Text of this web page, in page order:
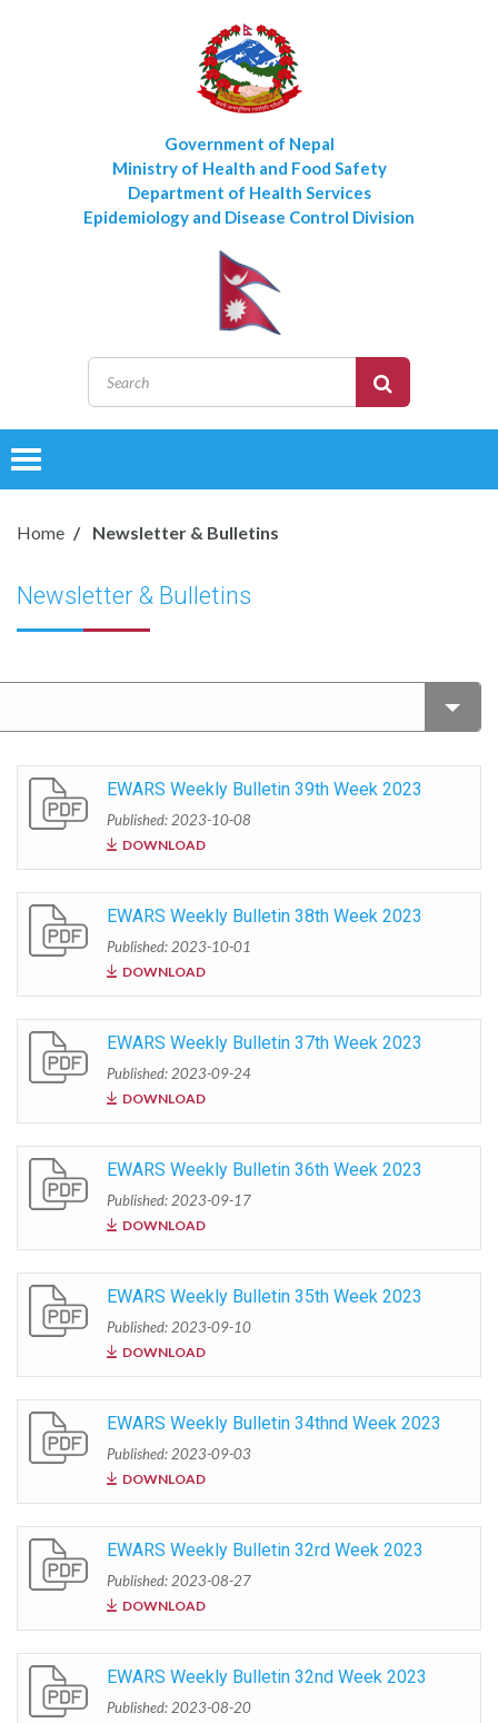
Government of Nepal
Ministry of Health and Food Safety
Department of Health Services
Epidemiology and Disease Control Division
Toggle
Home Newsletter & Bulletins
Newsletter & Bulletins
EWARS Weekly Bulletin 39th Week 2023
Published: 2023-10-08
DOWNLOAD
EWARS Weekly Bulletin 38th Week 2023
Published: 2023-10-01
DOWNLOAD
EWARS Weekly Bulletin 37th Week 2023
Published: 2023-09-24
DOWNLOAD
EWARS Weekly Bulletin 36th Week 2023
Published: 2023-09-17
DOWNLOAD
EWARS Weekly Bulletin 35th Week 2023
Published: 2023-09-10
DOWNLOAD
EWARS Weekly Bulletin 34thnd Week 2023
Published: 2023-09-03
DOWNLOAD
EWARS Weekly Bulletin 32rd Week 2023
Published: 2023-08-27
DOWNLOAD
EWARS Weekly Bulletin 32nd Week 2023
Published: 2023-08-20